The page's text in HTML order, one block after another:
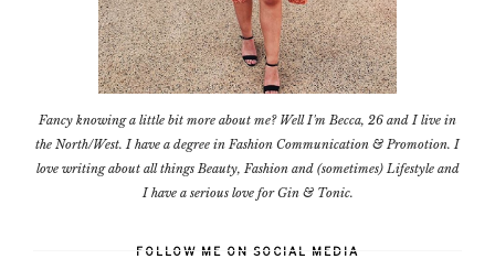
Fancy knowing a little bit more about me? Well I'm Becca, 26 and I live in
the North/West. I have a degree in Fashion Communication & Promotion. I
love writing about all things Beauty, Fashion and (sometimes) Lifestyle and
I have a serious love for Gin & Tonic.
FOLLOW ME ON SOCIAL MEDIA